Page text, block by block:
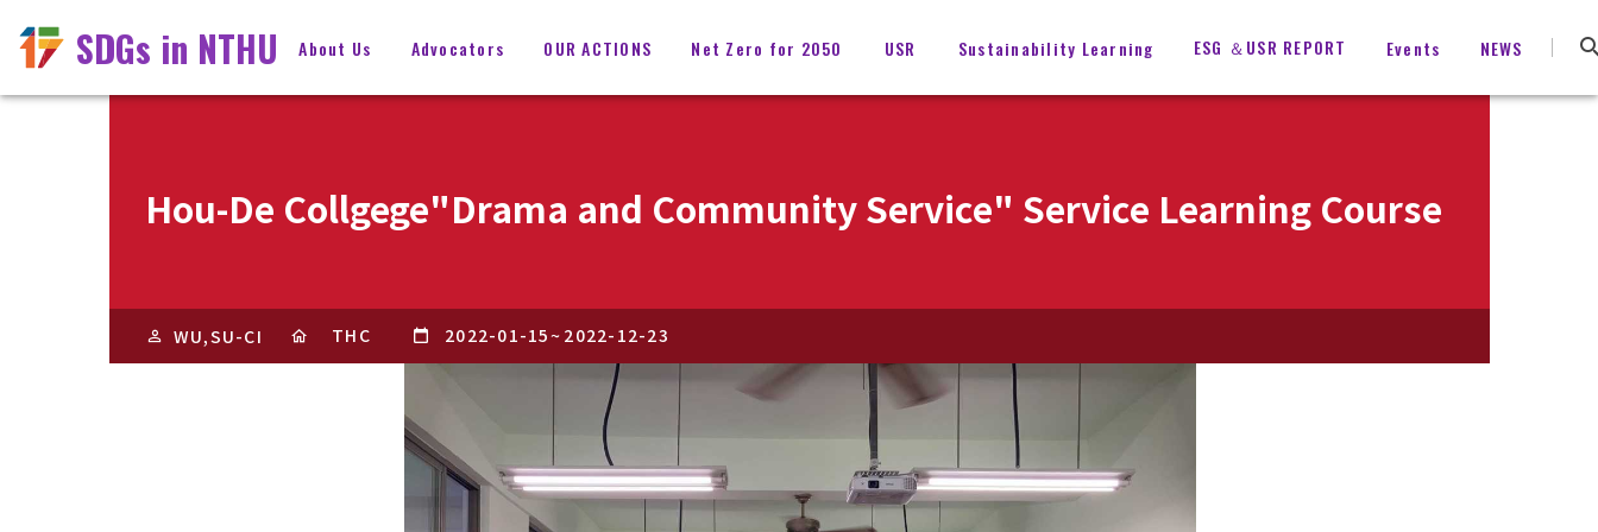
SDGs in NTHU About Us Advocators OUR ACTIONS Net Zero for 2050 USR Sustainability Learning ESG ＆USR REPORT Events NEWS
Hou-De Collgege"Drama and Community Service" Service Learning Course
WU,SU-CI THC 2022-01-15~ 2022-12-23